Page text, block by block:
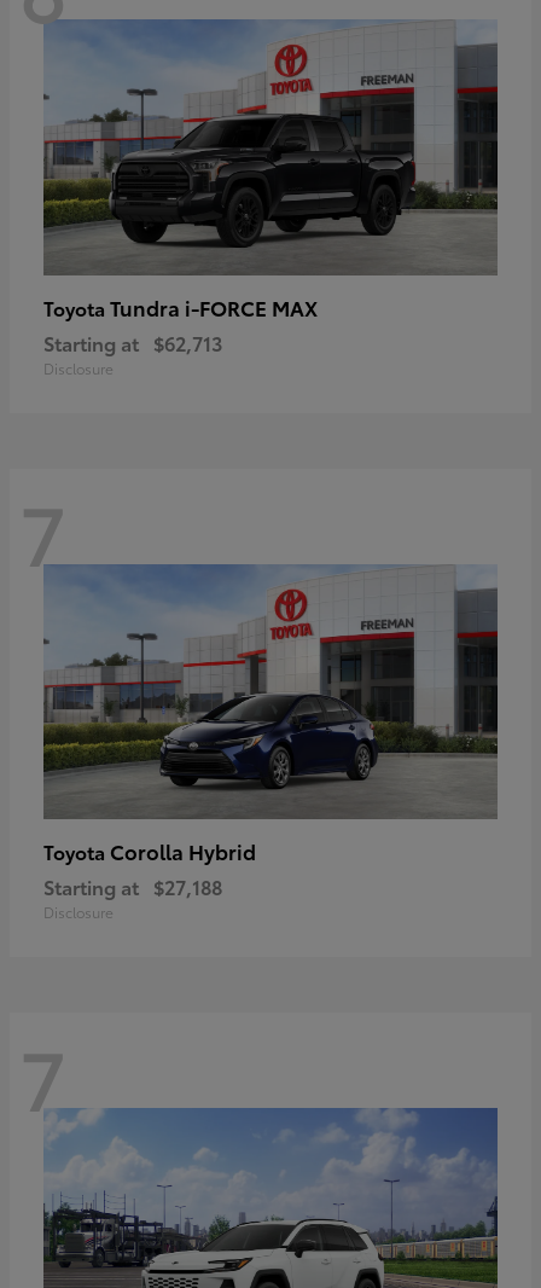
Toyota Tundra i-FORCE MAX
Starting at $62,713
Disclosure
7
Toyota Corolla Hybrid
Starting at $27,188
Disclosure
7